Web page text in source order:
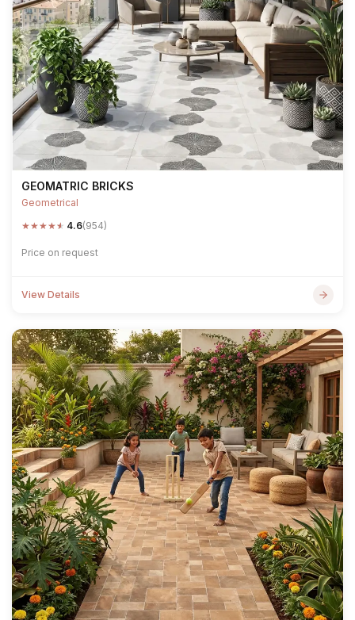
GEOMATRIC BRICKS
Geometrical
★★★★★ 4.6(954)
Price on request
View Details